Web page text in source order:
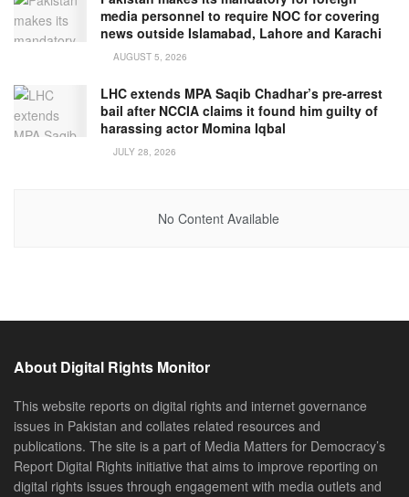
media personnel to require NOC for covering
news outside Islamabad, Lahore and Karachi
AUGUST 5, 2026
LHC extends MPA Saqib Chadhar’s pre-arrest
bail after NCCIA claims it found him guilty of
harassing actor Momina Iqbal
JULY 28, 2026
No Content Available
About Digital Rights Monitor
This website reports on digital rights and internet governance
issues in Pakistan and collates related resources and
publications. The site is a part of Media Matters for Democracy’s
Report Digital Rights initiative that aims to improve reporting on
digital rights issues through engagement with media outlets and